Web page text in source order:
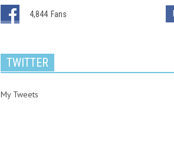
4,844 Fans
TWITTER
My Tweets